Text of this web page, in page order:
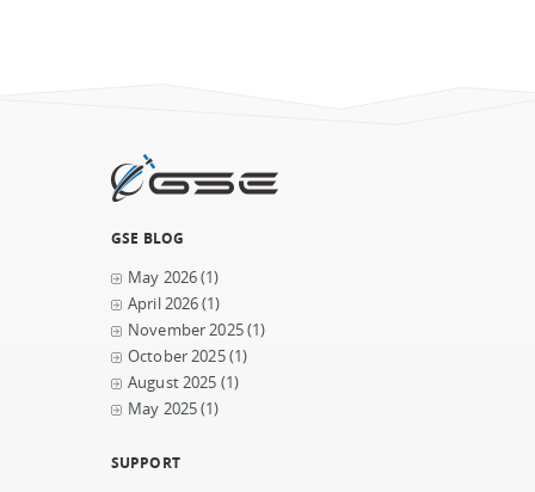
GSE BLOG
May 2026(1)
April 2026(1)
November 2025(1)
October 2025(1)
August 2025 (1)
May 2025(1)
SUPPORT